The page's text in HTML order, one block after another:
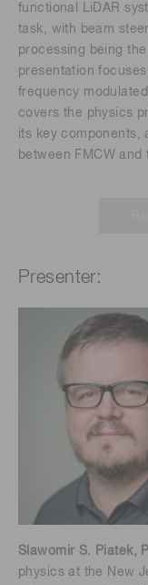
functional LiDAR
task, with beam
processing being
presentation
frequency
covers the physics
its key components,
between FMCW and
Presenter:
Slawomir S. Piatek,
physics at the New